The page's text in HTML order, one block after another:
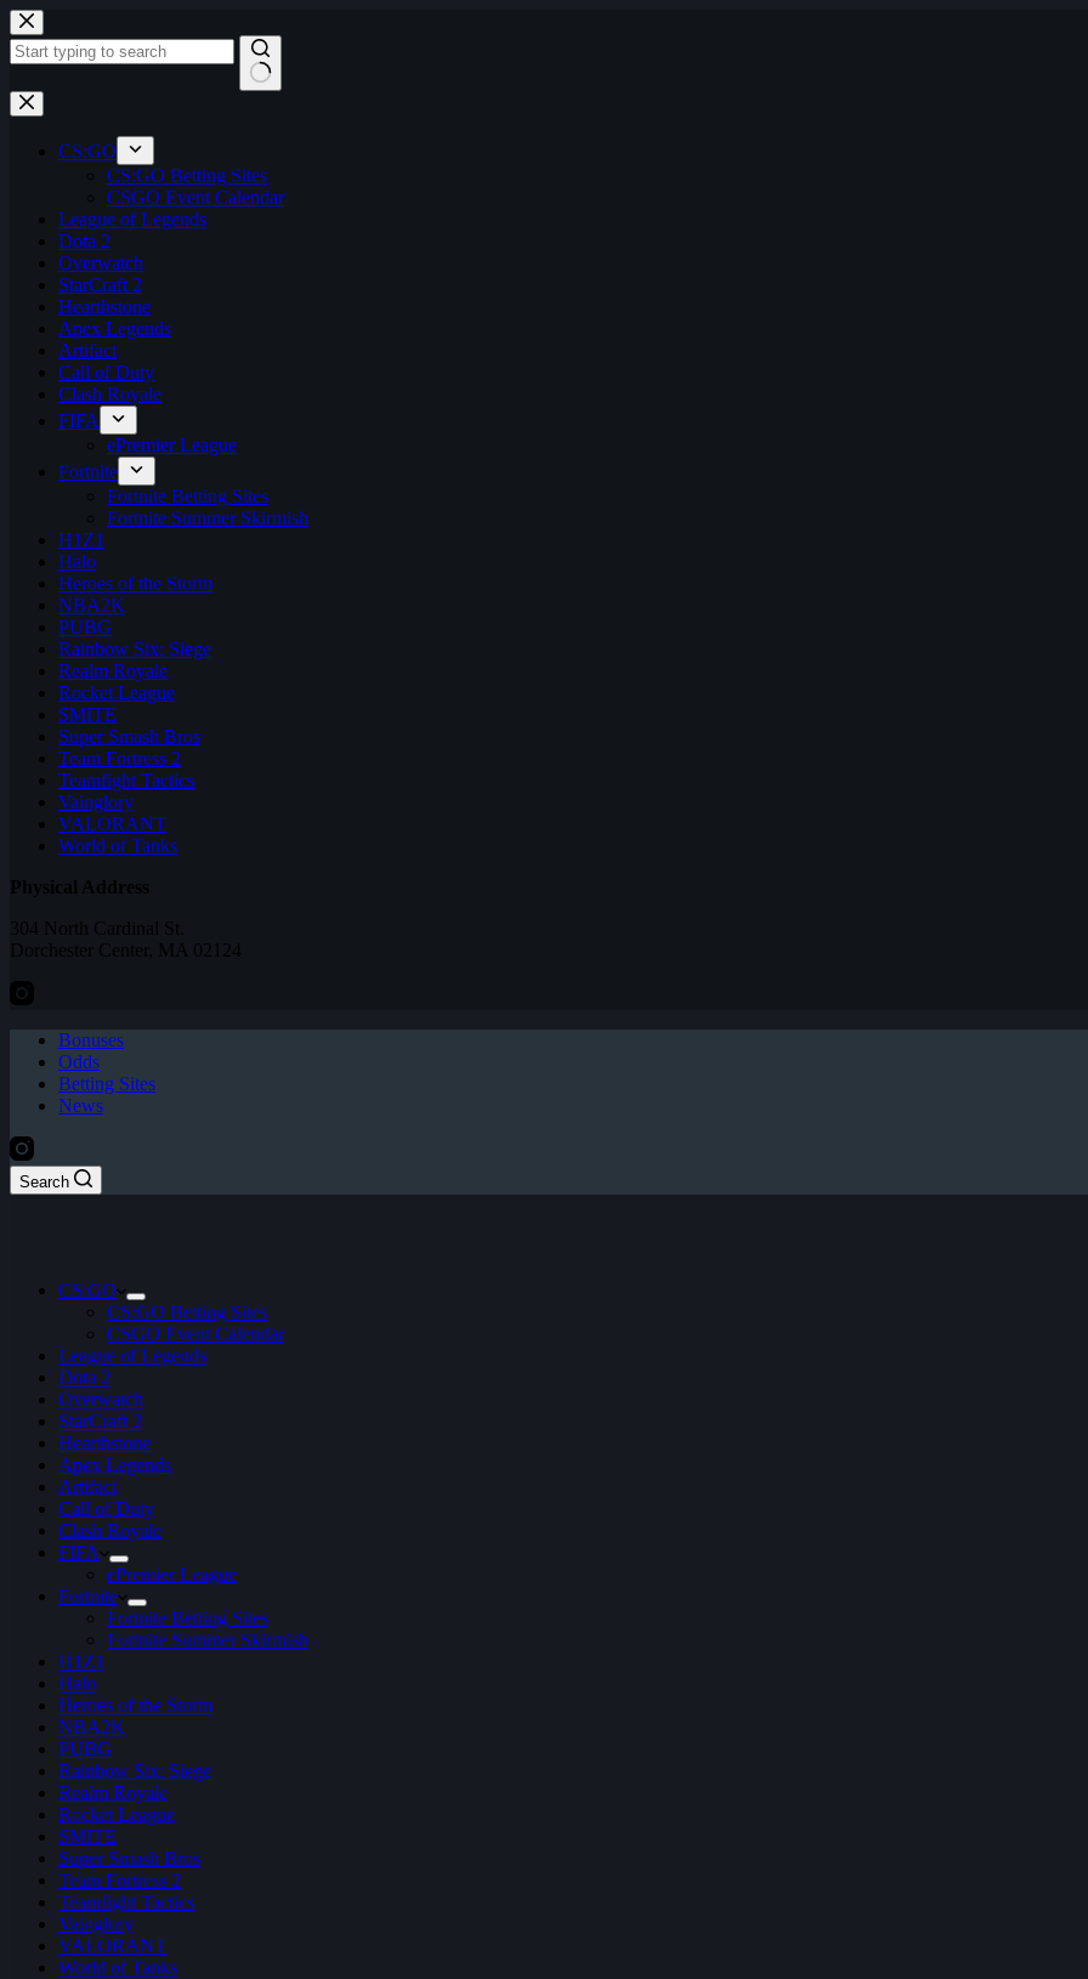
Skip
to
content
No
results
CS:GO
CS:GO Betting Sites
CSGO Event Calendar
League of Legends
Dota 2
Overwatch
StarCraft 2
Hearthstone
Apex Legends
Artifact
Call of Duty
Clash Royale
FIFA
ePremier League
Fortnite
Fortnite Betting Sites
Fortnite Summer Skirmish
H1Z1
Halo
Heroes of the Storm
NBA2K
PUBG
Rainbow Six: Siege
Realm Royale
Rocket League
SMITE
Super Smash Bros
Team Fortress 2
Teamfight Tactics
Vainglory
VALORANT
World of Tanks
Physical Address
304 North Cardinal St.
Dorchester Center, MA 02124
Bonuses
Odds
Betting Sites
News
Search
CS:GO
CS:GO Betting Sites
CSGO Event Calendar
League of Legends
Dota 2
Overwatch
StarCraft 2
Hearthstone
Apex Legends
Artifact
Call of Duty
Clash Royale
FIFA
ePremier League
Fortnite
Fortnite Betting Sites
Fortnite Summer Skirmish
H1Z1
Halo
Heroes of the Storm
NBA2K
PUBG
Rainbow Six: Siege
Realm Royale
Rocket League
SMITE
Super Smash Bros
Team Fortress 2
Teamfight Tactics
Vainglory
VALORANT
World of Tanks